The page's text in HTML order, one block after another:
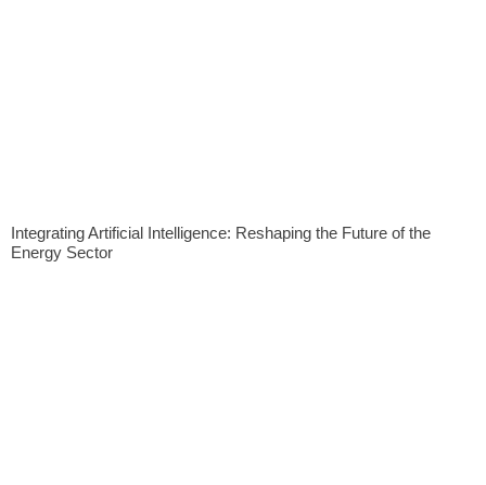
Integrating Artificial Intelligence: Reshaping the Future of the
Energy Sector